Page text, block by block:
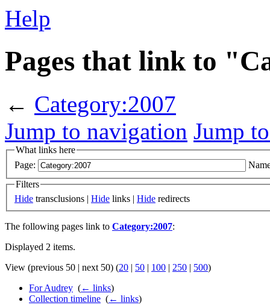
Help
Pages that link to
← Category:2007
Jump to navigation Jump
What links here
Page:
Filters
Hide transclusions | Hide links | Hide redirects
The following pages link to Category:2007:
Displayed 2 items.
View (previous 50 | next 50) (20 | 50 | 100 | 250 | 500)
For Audrey (← links)
Collection timeline (← links)